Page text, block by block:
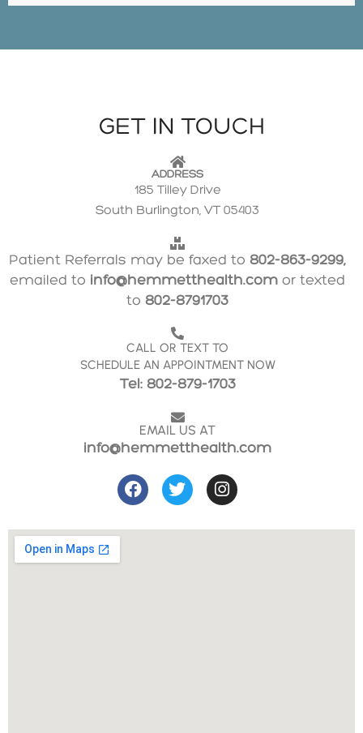
GET IN TOUCH
ADDRESS
185 Tilley Drive
South Burlington, VT 05403
Patient Referrals may be faxed to 802-863-9299,
emailed to info@hemmetthealth.com or texted
to 802-8791703
CALL OR TEXT TO
SCHEDULE AN APPOINTMENT NOW
Tel: 802-879-1703
EMAIL US AT
info@hemmetthealth.com